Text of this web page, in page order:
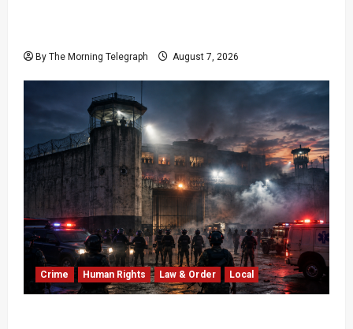
By The Morning Telegraph August 7, 2026
Crime Human Rights Law & Order Local